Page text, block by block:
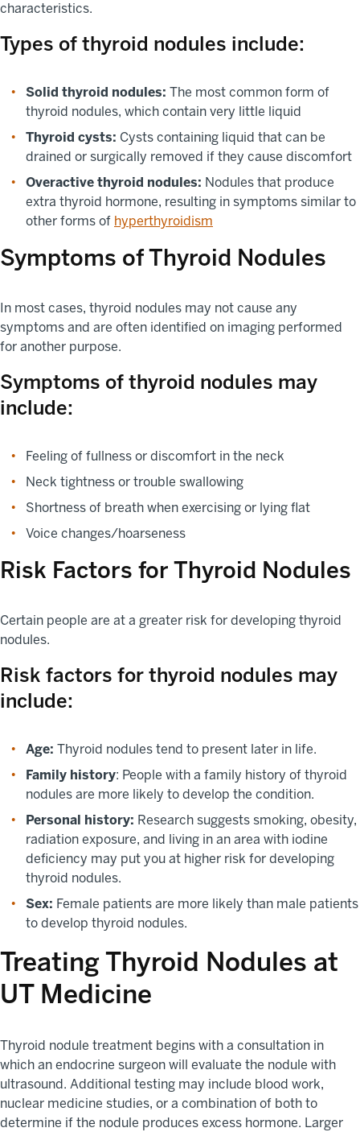
characteristics.
Types of thyroid nodules include:
Solid thyroid nodules: The most common form of
thyroid nodules, which contain very little liquid
Thyroid cysts: Cysts containing liquid that can be
drained or surgically removed if they cause discomfort
Overactive thyroid nodules: Nodules that produce
extra thyroid hormone, resulting in symptoms similar to
other forms of hyperthyroidism
Symptoms of Thyroid Nodules
In most cases, thyroid nodules may not cause any
symptoms and are often identified on imaging performed
for another purpose.
Symptoms of thyroid nodules may
include:
Feeling of fullness or discomfort in the neck
Neck tightness or trouble swallowing
Shortness of breath when exercising or lying flat
Voice changes/hoarseness
Risk Factors for Thyroid Nodules
Certain people are at a greater risk for developing thyroid
nodules.
Risk factors for thyroid nodules may
include:
Age: Thyroid nodules tend to present later in life.
Family history: People with a family history of thyroid
nodules are more likely to develop the condition.
Personal history: Research suggests smoking, obesity,
radiation exposure, and living in an area with iodine
deficiency may put you at higher risk for developing
thyroid nodules.
Sex: Female patients are more likely than male patients
to develop thyroid nodules.
Treating Thyroid Nodules at
UT Medicine
Thyroid nodule treatment begins with a consultation in
which an endocrine surgeon will evaluate the nodule with
ultrasound. Additional testing may include blood work,
nuclear medicine studies, or a combination of both to
determine if the nodule produces excess hormone. Larger